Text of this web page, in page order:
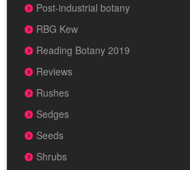
Post-industrial botany
RBG Kew
Reading Botany 2019
Reviews
Rushes
Sedges
Seeds
Shrubs